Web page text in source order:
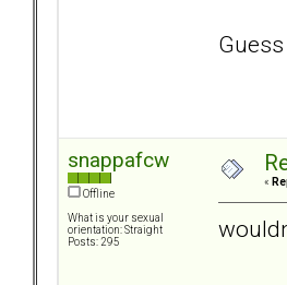
snappafcw
Offline
What is your sexual
orientation: Straight
Posts: 295
«